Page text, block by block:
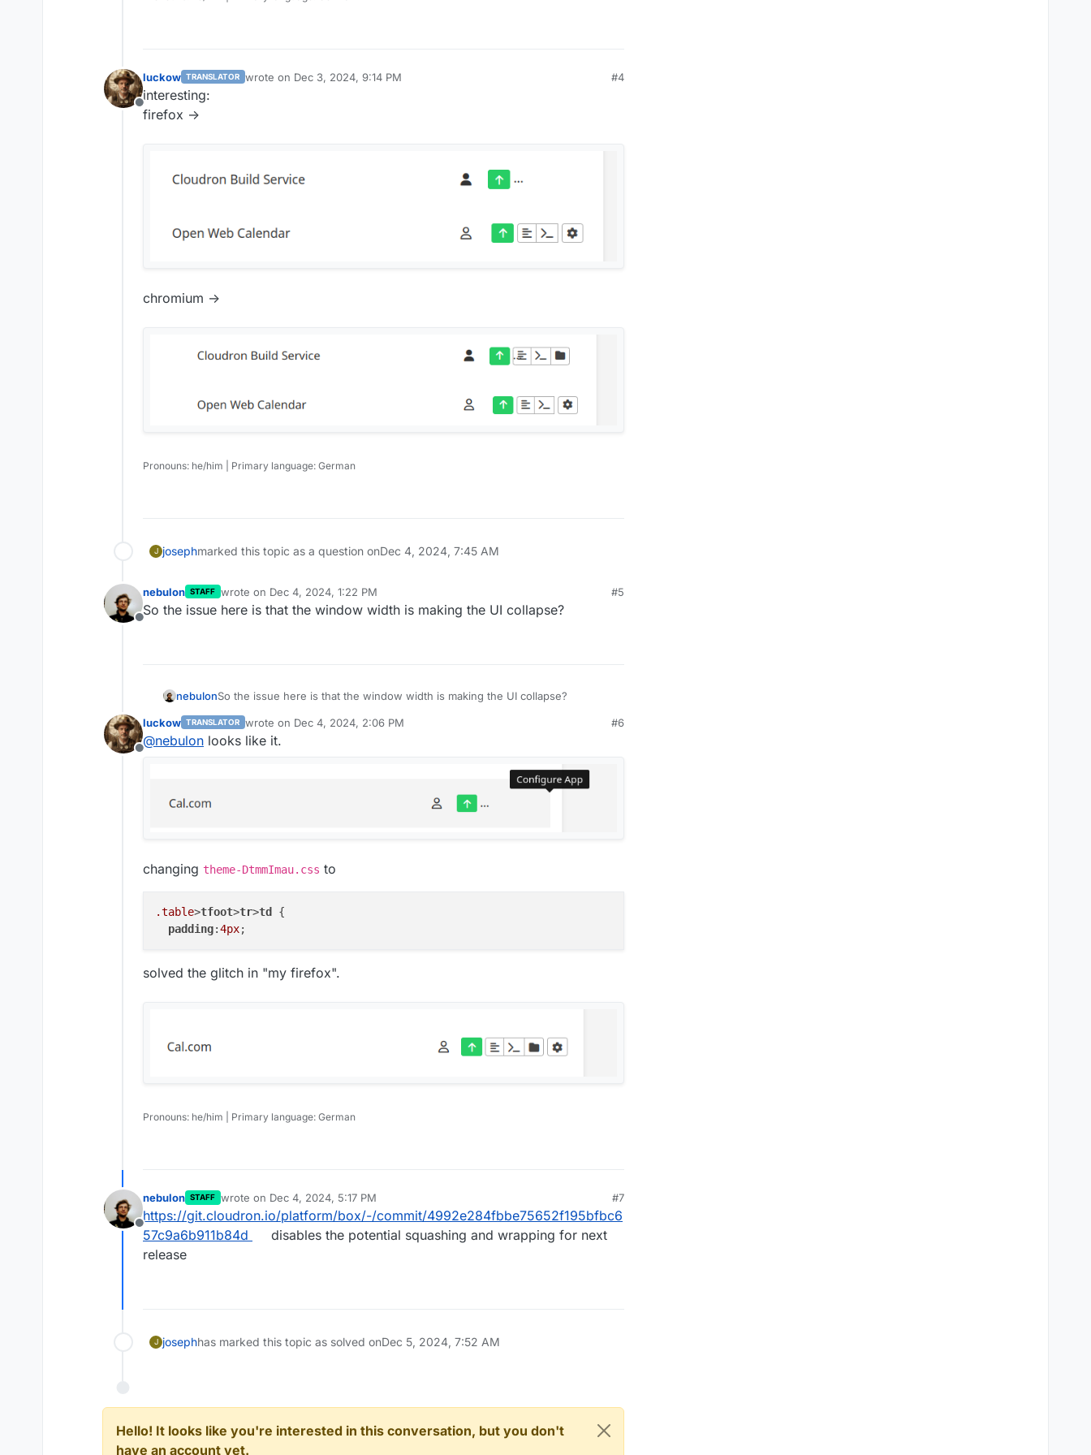
Offline
luckow TRANSLATOR wrote on Dec 3, 2024, 9:14 PM
last edited by
#4
interesting:
firefox ->
chromium ->
Pronouns: he/him | Primary language: German
J josephmarked this topic as a question onDec 4, 2024, 7:45 AM
Offline
nebulon STAFF wrote on Dec 4, 2024, 1:22 PM
last edited by
#5
So the issue here is that the window width is making the UI collapse?
nebulonSo the issue here is that the window width is making the UI collapse?
Offline
luckow TRANSLATOR wrote on Dec 4, 2024, 2:06 PM
last edited by
#6
@nebulon looks like it.
changing theme-DtmmImau.css to
.table>tfoot>tr>td
{
padding:4px
solved the glitch in "my firefox".
Pronouns: he/him | Primary language: German
Offline
nebulon STAFF wrote on Dec 4, 2024, 5:17 PM
last edited by
#7
https://git.cloudron.io/platform/box/-/commit/4992e284fbbe75652f195bfbc6
57c9a6b911b84d
disables the potential squashing and wrapping for next
release
J josephhas marked this topic as solved onDec 5, 2024, 7:52 AM
Hello! It looks like you're interested in this conversation, but you don't
have an account yet.